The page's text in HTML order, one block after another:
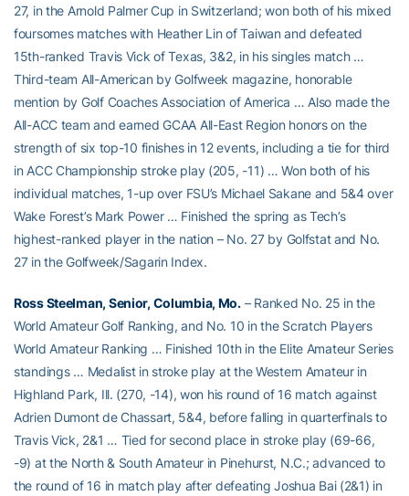
27, in the Arnold Palmer Cup in Switzerland; won both of his mixed
foursomes matches with Heather Lin of Taiwan and defeated
15th-ranked Travis Vick of Texas, 3&2, in his singles match …
Third-team All-American by Golfweek magazine, honorable
mention by Golf Coaches Association of America … Also made the
All-ACC team and earned GCAA All-East Region honors on the
strength of six top-10 finishes in 12 events, including a tie for third
in ACC Championship stroke play (205, -11) … Won both of his
individual matches, 1-up over FSU’s Michael Sakane and 5&4 over
Wake Forest’s Mark Power … Finished the spring as Tech’s
highest-ranked player in the nation – No. 27 by Golfstat and No.
27 in the Golfweek/Sagarin Index.
Ross Steelman, Senior, Columbia, Mo.– Ranked No. 25 in the
World Amateur Golf Ranking, and No. 10 in the Scratch Players
World Amateur Ranking … Finished 10th in the Elite Amateur Series
standings … Medalist in stroke play at the Western Amateur in
Highland Park, Ill. (270, -14), won his round of 16 match against
Adrien Dumont de Chassart, 5&4, before falling in quarterfinals to
Travis Vick, 2&1 … Tied for second place in stroke play (69-66,
-9) at the North & South Amateur in Pinehurst, N.C.; advanced to
the round of 16 in match play after defeating Joshua Bai (2&1) in